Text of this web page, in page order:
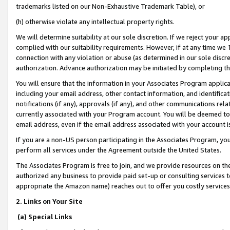
trademarks listed on our Non-Exhaustive Trademark Table), or
(h) otherwise violate any intellectual property rights.
We will determine suitability at our sole discretion. If we reject your
complied with our suitability requirements. However, if at any time
connection with any violation or abuse (as determined in our sole
authorization. Advance authorization may be initiated by completing
You will ensure that the information in your Associates Program
including your email address, other contact information, and
notifications (if any), approvals (if any), and other communications
currently associated with your Program account. You will be deemed
email address, even if the email address associated with your account
If you are a non-US person participating in the Associates Program,
perform all services under the Agreement outside the United States.
The Associates Program is free to join, and we provide resources on
authorized any business to provide paid set-up or consulting
appropriate the Amazon name) reaches out to offer you costly
2. Links on Your Site
(a) Special Links